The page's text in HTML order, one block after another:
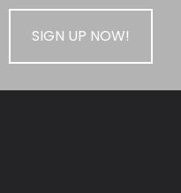
SIGN UP NOW!